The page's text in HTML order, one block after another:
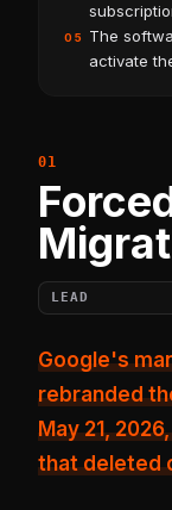
05
The
activate
LEAD
Google's mandatory version 5.00 update
rebranded
May 21,
thatdeleted